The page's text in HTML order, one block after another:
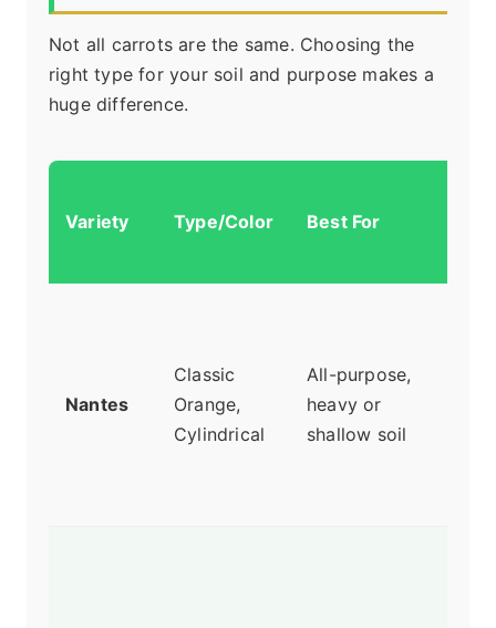
Not all carrots are the same. Choosing the
right type for your soil and purpose makes a
huge difference.
Variety Type/Color Best For
Nantes
Classic
Orange,
Cylindrical
All-purpose,
heavy or
shallow soil